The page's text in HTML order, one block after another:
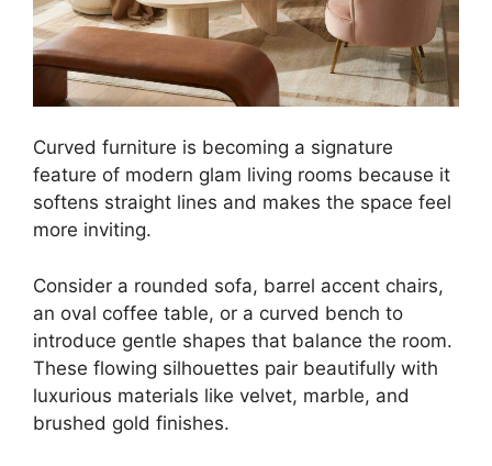
Curved furniture is becoming a signature
feature of modern glam living rooms because it
softens straight lines and makes the space feel
more inviting.
Consider a rounded sofa, barrel accent chairs,
an oval coffee table, or a curved bench to
introduce gentle shapes that balance the room.
These flowing silhouettes pair beautifully with
luxurious materials like velvet, marble, and
brushed gold finishes.